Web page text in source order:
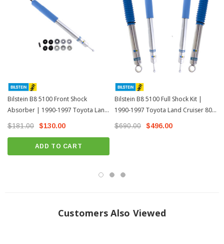
Bilstein B8 5100 Front Shock
Absorber | 1990-1997 Toyota Land
Cruiser 80 Series
$181.00 $130.00
ADD TO CART
Bilstein B8 5100 Full Shock Kit |
1990-1997 Toyota Land Cruiser 80
Series
$690.00 $496.00
Customers Also Viewed